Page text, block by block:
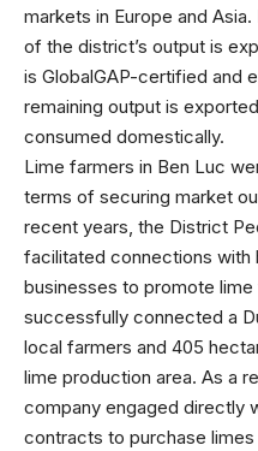
markets in Europe and
of the district’s output is
is GlobalGAP-certified and
remaining output is
consumed domestically.
Lime farmers in Ben Luc
terms of securing market
recent years, the District
facilitated connections with
businesses to promote
successfully connected a
local farmers and 405
lime production area. As a
company engaged directly
contracts to purchase